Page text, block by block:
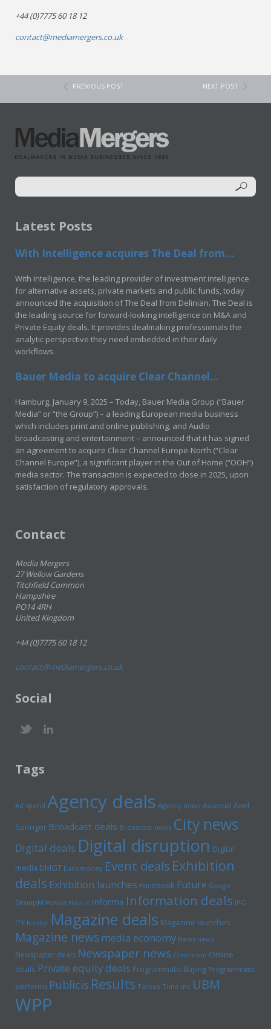
+44 (0)7775 60 18 12
contact@mediamergers.co.uk
PREVIOUS POST NEXT POST
Latest Posts
With Intelligence acquires The Deal from...
With Intelligence, the leading provider of investment intelligence
for alternative assets, private markets and public funds, today
announced the acquisition of The Deal from Delinian. The Deal is
the leading source for forward-looking intelligence on M&A and
Private Equity deals. It provides dealmaking professionals the
analytic perspective they need embedded in their daily
workflows.
Bauer Media to acquire Clear Channel...
Hamburg, January 9, 2025 – Today, Bauer Media Group (“Bauer
Media” or “the Group”) – a leading European media business
which includes print and online publishing, and Audio
broadcasting and entertainment – announced that it has signed
an agreement to acquire Clear Channel Europe-North (“Clear
Channel Europe”), a significant player in the Out of Home (“OOH”)
media sector. The transaction is expected to close in 2025, upon
satisfaction of regulatory approvals.
Contact
Media Mergers
27 Wellow Gardens
Titchfield Common
Hampshire
PO14 4RH
United Kingdom
+44 (0)7775 60 18 12
contact@mediamergers.co.uk
Social
Tags
Ad spend Agency deals Agency news Ascential Axel
Springer Broadcast deals Broadcast news City news
Digital deals Digital disruption Digital
media DMGT Euromoney Event deals Exhibition
deals Exhibition launches Facebook Future Google
GroupM Havas Hearst Informa Information deals IPG
ITE Kantar Magazine deals Magazine launches
Magazine newsmedia economy News news
Newspaper deals Newspaper news Omnicom Online
deals Private equity deals Programmatic Buying Programmatic
platforms Publicis Results Tarsus Time inc UBM
WPP